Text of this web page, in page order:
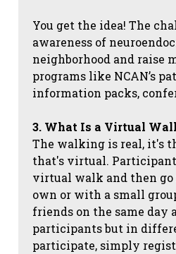
You get the idea! The
awareness of
neighborhood and raise
programs like NCAN’s
information packs,
3. What Is a Virtual
The walking is real, it's
that's virtual.
virtual walk and then
own or with a small
friends on the same day
participants but in
participate, simply